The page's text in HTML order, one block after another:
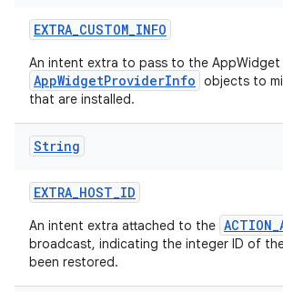
EXTRA_CUSTOM_INFO
An intent extra to pass to the AppWidget
AppWidgetProviderInfo objects to
that are installed.
String
EXTRA_HOST_ID
An intent extra attached to the
broadcast, indicating the integer ID of
been restored.